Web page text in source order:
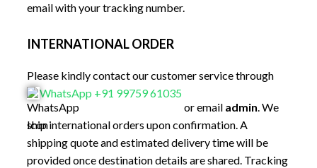
email with your tracking number.
INTERNATIONAL ORDER
Please kindly contact our customer service through
WhatsApp +91 99759 61035
or email admin . We
ship international orders upon confirmation. A
shipping quote and estimated delivery time will be
provided once destination details are shared. Tracking